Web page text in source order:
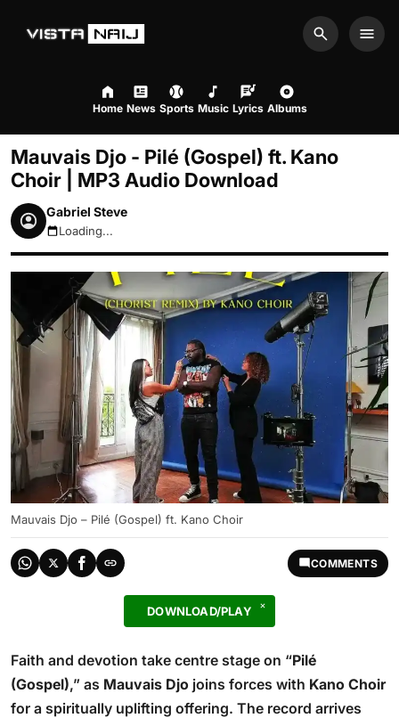
Search
Home News Sports Music Lyrics Albums
Mauvais Djo - Pilé (Gospel) ft. Kano
Choir | MP3 Audio Download
Gabriel Steve
August 7, 2026 3:56pm
Loading...
Mauvais Djo – Pilé (Gospel) ft. Kano Choir
COMMENTS
DOWNLOAD/PLAY
Faith and devotion take centre stage on “Pilé
(Gospel),” as Mauvais Djo joins forces with Kano Choir
for a spiritually uplifting offering. The record arrives